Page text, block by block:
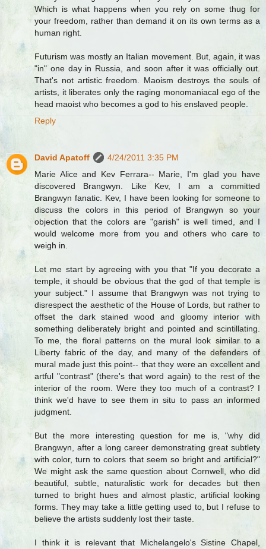
Which is what happens when you rely on some thug for
your freedom, rather than demand it on its own terms as a
human right.
Futurism was mostly an Italian movement. But, again, it was
"in" one day in Russia, and soon after it was officially out.
That's not artistic freedom. Maoism destroys the souls of
artists, it liberates only the raging monomaniacal ego of the
head maoist who becomes a god to his enslaved people.
Reply
David Apatoff
4/24/2011 3:35 PM
Marie Alice and Kev Ferrara-- Marie, I'm glad you have
discovered Brangwyn. Like Kev, I am a committed
Brangwyn fanatic. Kev, I have been looking for someone to
discuss the colors in this period of Brangwyn so your
objection that the colors are "garish" is well timed, and I
would welcome more from you and others who care to
weigh in.
Let me start by agreeing with you that "If you decorate a
temple, it should be obvious that the god of that temple is
your subject." I assume that Brangwyn was not trying to
disrespect the aesthetic of the House of Lords, but rather to
offset the dark stained wood and gloomy interior with
something deliberately bright and pointed and scintillating.
To me, the floral patterns on the mural look similar to a
Liberty fabric of the day, and many of the defenders of
mural made just this point-- that they were an excellent and
artful "contrast" (there's that word again) to the rest of the
interior of the room. Were they too much of a contrast? I
think we'd have to see them in situ to pass an informed
judgment.
But the more interesting question for me is, "why did
Brangwyn, after a long career demonstrating great subtlety
with color, turn to colors that seem so bright and artificial?"
We might ask the same question about Cornwell, who did
beautiful, subtle, naturalistic work for decades but then
turned to bright hues and almost plastic, artificial looking
forms. They may take a little getting used to, but I refuse to
believe the artists suddenly lost their taste.
I think it is relevant that Michelangelo's Sistine Chapel,